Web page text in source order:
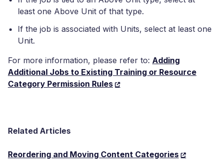
least one Above Unit of that type.
If the job is associated with Units, select at least one
Unit.
For more information, please refer to: Adding
Additional Jobs to Existing Training or Resource
Category Permission Rules
Related Articles
Reordering and Moving Content Categories